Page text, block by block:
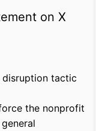
on X
disruption tactic
the nonprofit